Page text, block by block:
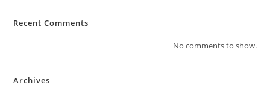
Recent Comments
No comments to show.
Archives